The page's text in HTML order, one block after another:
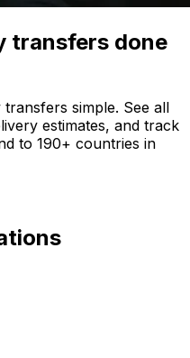
transfers done
simple. See all
estimates, and track
to 190+ countries in